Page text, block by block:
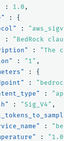
: 1.0 ,
:
{
:
: "BedRock
: "The
: "1" ,
:
{
:
:
: "Sig_V4" ,
:
: